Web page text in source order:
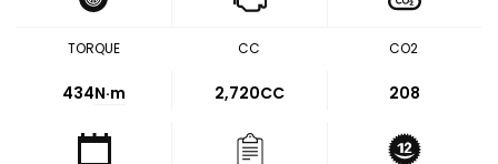
TORQUE
434N·m
CC
2,720CC
CO2
208